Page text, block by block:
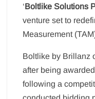
‘Boltlike Solutions
venture set to
Measurement
Boltlike by Brillanz
after being
following a